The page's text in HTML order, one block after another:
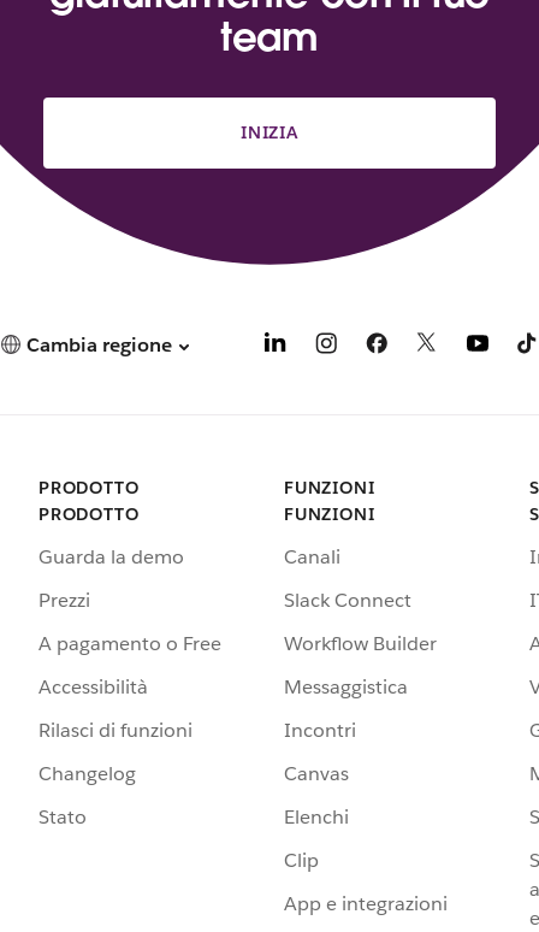
team
INIZIA
Cambia regione
PRODOTTO
PRODOTTO
Guarda la demo
Prezzi
A pagamento o Free
Accessibilità
Rilasci di funzioni
Changelog
Stato
FUNZIONI
FUNZIONI
Canali
Slack Connect
Workflow Builder
Messaggistica
Incontri
Canvas
Elenchi
Clip
App e integrazioni